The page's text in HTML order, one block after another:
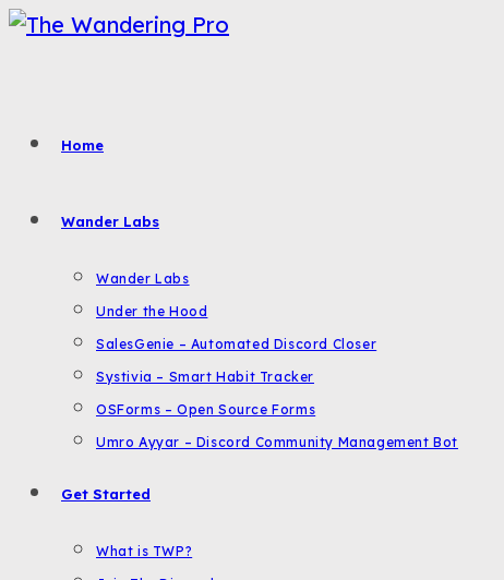
Skip
Home
Wander Labs
Wander Labs
Under the Hood
SalesGenie – Automated Discord Closer
Systivia – Smart Habit Tracker
OSForms – Open Source Forms
Umro Ayyar – Discord Community Management Bot
Get Started
What is TWP?